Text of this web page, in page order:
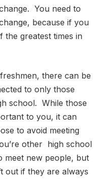
You need to
because if you
the greatest times in
there can be
to only those
school. While those
to you, it can
to avoid meeting
other high school
meet new people, but
out if they are always